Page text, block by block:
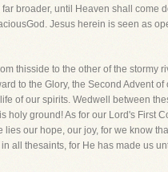
broader, until Heaven shall come
Jesus herein is seen as
thisside to the other of the stormy
to the Glory, the Second Advent of
of our spirits. Wedwell between
ground! As for our Lord's First
our hope, our joy, for we know
all thesaints, for He has made us